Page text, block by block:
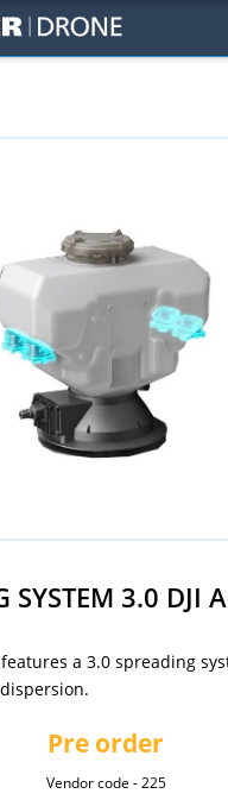
SYSTEM 3.0 DJI
features a 3.0 spreading
Pre order
Vendor code -225